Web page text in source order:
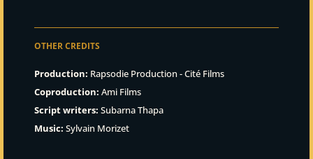
OTHER CREDITS
Production: Rapsodie Production - Cité Films
Coproduction: Ami Films
Script writers: Subarna Thapa
Music: Sylvain Morizet